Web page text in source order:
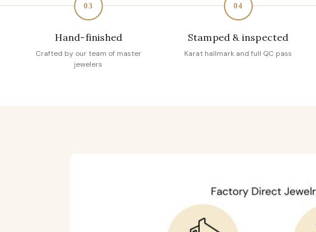
03
Hand-finished
Crafted by our team of master
jewelers
04
Stamped & inspected
Karat hallmark and full QC pass